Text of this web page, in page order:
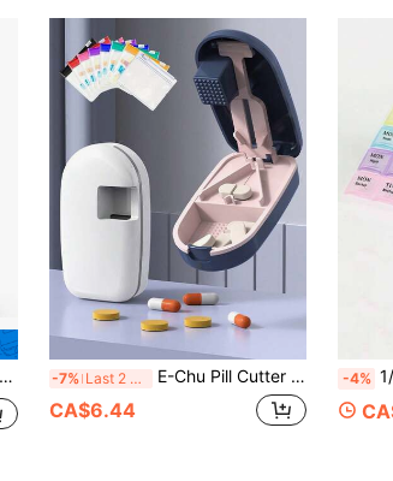
-7% Last 2 days E-Chu Pill Cutter And Splitter | Portable Pill Dispenser, Precise 1:2 Pill Splitter, Convenient Pill Storage Box, Easy-To-Use Design, Plastic Material, Simple To Use, Suitable For Daily Medication And Travel, Great Choice For Birthday Gift, Back To School Gift, Teacher's Day Gift And Easter Gift
CA$6.44
-4% 1/2pcs 7/28